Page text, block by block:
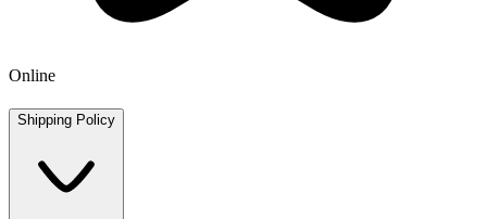
Online
Shipping Policy